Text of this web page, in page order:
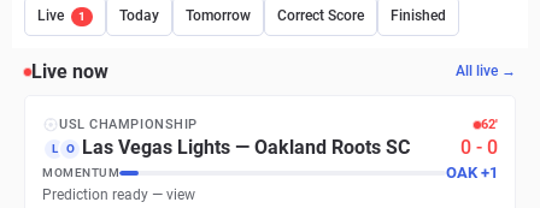
Live 1 Today Tomorrow Correct Score Finished
Live now All live →
USL CHAMPIONSHIP 63′
L O Las Vegas Lights — Oakland Roots SC 0 - 0
MOMENTUM LAS +1
Prediction ready — view